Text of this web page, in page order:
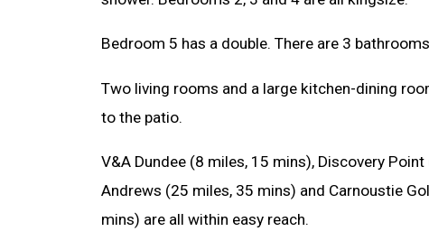
Bedroom 5 has a double. There are 3
Two living rooms and a large kitchen-dining
to the patio.
V&A Dundee (8 miles, 15 mins), Discovery
Andrews (25 miles, 35 mins) and Carnoustie
mins) are all within easy reach.